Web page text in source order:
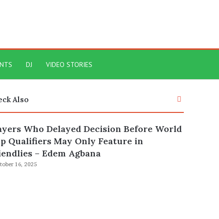
DJ VIDEO STORIES
Also Close
Who Delayed Decision Before World
Qualifiers May Only Feature in
– Edem Agbana
16, 2025